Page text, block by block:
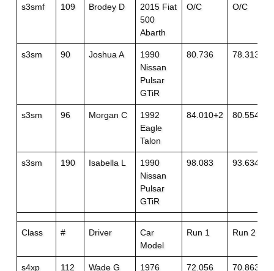
s3smf 109 Brodey D
2015 Fiat
500
Abarth
O/C O/C
s3sm 90 Joshua A
1990
Nissan
Pulsar
GTiR
80.736 78.313
s3sm 96 Morgan C
1992
Eagle
Talon
84.010+2 80.554
s3sm 190 Isabella L
1990
Nissan
Pulsar
GTiR
98.083 93.634
Class # Driver
Car
Model
Run 1 Run 2
s4xp 112 Wade G 1976 72.056 70.863